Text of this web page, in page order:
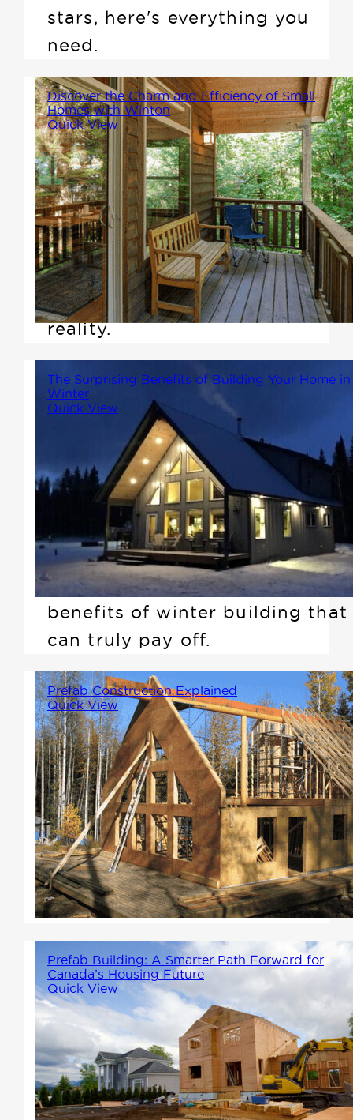
stars, here's everything you
need.
Discover the Charm and Efficiency of Small
Homes with Winton
Quick View
If you're among the growing
number of Canadians seeking a
smaller, more affordable, and
customizable living space,
Winton Homes & Cottages is
here to make that dream a
reality.
The Surprising Benefits of Building Your Home in
Winter
Quick View
While many people associate
building with spring or summer,
there are compelling reasons
why building in the winter can
be a smart choice. In this
article, we'll explore the
benefits of winter building that
can truly pay off.
Prefab Construction Explained
Quick View
Imagine assembling your home
like a large-scale Lego set. Key
components like trusses, walls,
and floors are crafted in a
controlled factory environment
according to your design
specifications.
Prefab Building: A Smarter Path Forward for
Canada’s Housing Future
Quick View
As Canada continues to face an
ever-growing demand for
housing, recently the Prime
Minister announced the Build